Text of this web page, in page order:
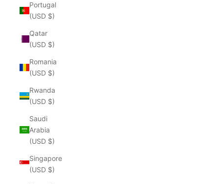
Portugal
(USD $)
Qatar
(USD $)
Romania
(USD $)
Rwanda
(USD $)
Saudi
Arabia
(USD $)
Singapore
(USD $)